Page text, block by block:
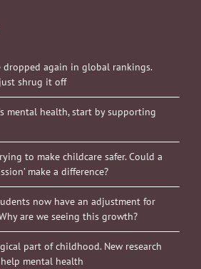
dropped again in global rankings.
just shrug it off
mental health, start by supporting
to make childcare safer. Could a
make a difference?
now have an adjustment for
are we seeing this growth?
part of childhood. New research
mental health